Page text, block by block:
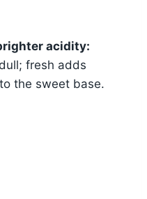
acidity:
fresh adds
the sweet base.